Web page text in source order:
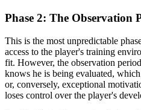
Phase 2: The Observation
This is the most unpredictable
access to the player's training
fit. However, the observation
knows he is being evaluated,
or, conversely, exceptional
loses control over the player's